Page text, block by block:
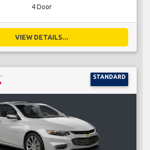
4 Door
VIEW DETAILS...
STANDARD